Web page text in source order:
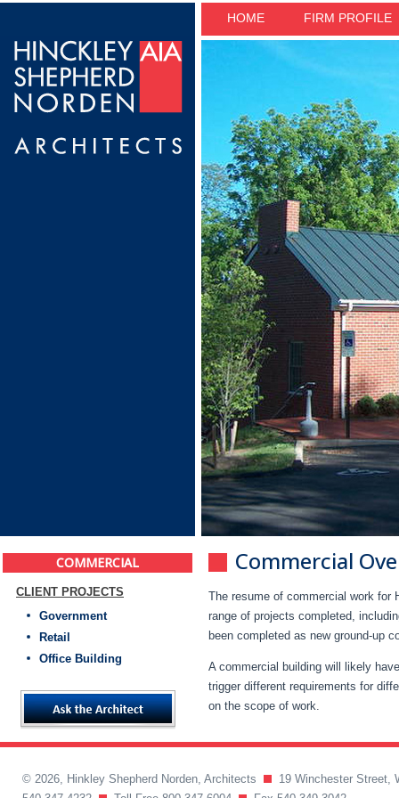
HOME FIRM PROFILE
COMMERCIAL
CLIENT PROJECTS
Government
Retail
Office Building
Commercial
The resume of commercial work for
range of projects completed,
been completed as new ground-up
A commercial building will likely
trigger different requirements for
on the scope of work.
© 2026, Hinkley Shepherd Norden, Architects
19 Winchester Street,